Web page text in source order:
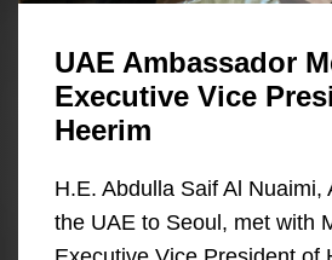
UAE Ambassador
Executive Vice
Heerim
H.E. Abdulla Saif Al Nuaimi,
the UAE to Seoul, met with